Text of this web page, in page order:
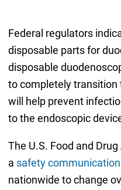
Federal regulators
disposable parts for
disposable
to completely transition
will help prevent
to the endoscopic
The U.S. Food and
a safety communication
nationwide to change